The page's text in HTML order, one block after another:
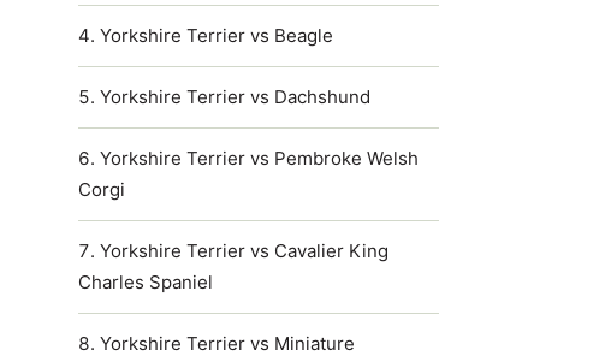
Yorkshire Terrier vs Beagle
Yorkshire Terrier vs Dachshund
Yorkshire Terrier vs Pembroke Welsh
Corgi
Yorkshire Terrier vs Cavalier King
Charles Spaniel
Yorkshire Terrier vs Miniature